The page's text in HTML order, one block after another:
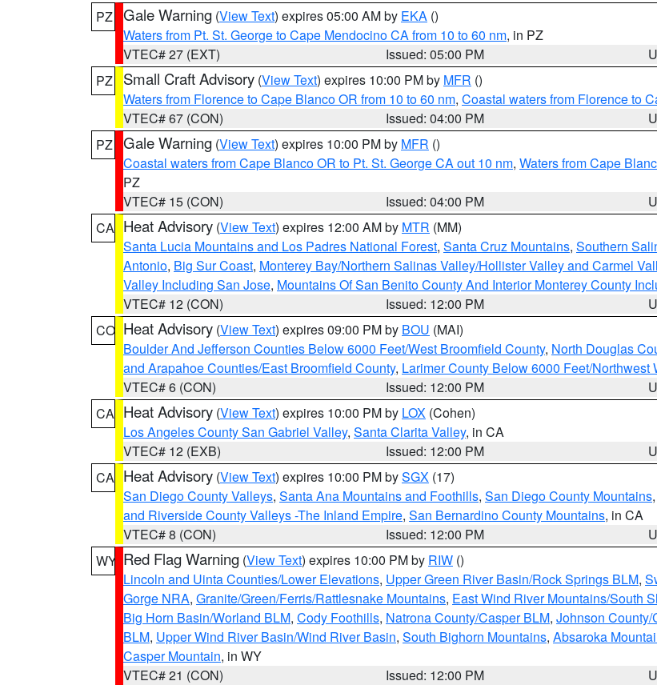
PZ Gale Warning (View Text) expires 05:00 AM by EKA ()
Waters from Pt. St. George to Cape Mendocino CA from 10 to 60 nm, in PZ
VTEC# 27 (EXT)
Issued: 05:00 PM
PZ
Small Craft Advisory (View Text) expires 10:00 PM by MFR ()
Waters from Florence to Cape Blanco OR from 10 to 60 nm, Coastal waters from Florence to
VTEC# 67 (CON)
Issued: 04:00 PM
PZ Gale Warning (View Text) expires 10:00 PM by MFR ()
Coastal waters from Cape Blanco OR to Pt. St. George CA out 10 nm, Waters from Cape
PZ
VTEC# 15 (CON)
Issued: 04:00 PM
CA Heat Advisory (View Text) expires 12:00 AM by MTR (MM)
Santa Lucia Mountains and Los Padres National Forest, Santa Cruz Mountains, Southern
Antonio, Big Sur Coast, Monterey Bay/Northern Salinas Valley/Hollister Valley and Carmel
Valley Including San Jose, Mountains Of San Benito County And Interior Monterey County
VTEC# 12 (CON)
Issued: 12:00 PM
CO Heat Advisory (View Text) expires 09:00 PM by BOU (MAI)
Boulder And Jefferson Counties Below 6000 Feet/West Broomfield County, North Douglas
and Arapahoe Counties/East Broomfield County, Larimer County Below 6000 Feet/Northwest
VTEC# 6 (CON)
Issued: 12:00 PM
CA Heat Advisory (View Text) expires 10:00 PM by LOX (Cohen)
Los Angeles County San Gabriel Valley, Santa Clarita Valley, in CA
VTEC# 12 (EXB)
Issued: 12:00 PM
CA Heat Advisory (View Text) expires 10:00 PM bySGX (17)
San Diego County Valleys, Santa Ana Mountains and Foothills, San Diego County Mountains,
and Riverside County Valleys -The Inland Empire, San Bernardino County Mountains, in CA
VTEC# 8 (CON)
Issued: 12:00 PM
WY Red Flag Warning (View Text) expires 10:00 PM by RIW ()
Lincoln and Uinta Counties/Lower Elevations, Upper Green River Basin/Rock Springs BLM,
Gorge NRA, Granite/Green/Ferris/Rattlesnake Mountains, East Wind River Mountains/South
Big Horn Basin/Worland BLM, Cody Foothills, Natrona County/Casper BLM, Johnson County/
BLM, Upper Wind River Basin/Wind River Basin, South Bighorn Mountains, Absaroka
Casper Mountain, in WY
VTEC# 21 (CON)
Issued: 12:00 PM